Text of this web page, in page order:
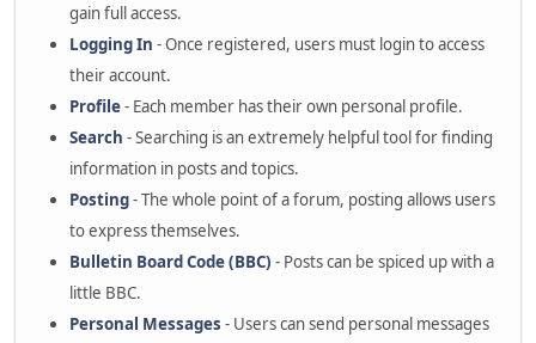
gain full access.
Logging In - Once registered, users must login to access
their account.
Profile- Each member has their own personal profile.
Search - Searching is an extremely helpful tool for finding
information in posts and topics.
Posting- The whole point of a forum, posting allows users
to express themselves.
Bulletin Board Code (BBC) - Posts can be spiced up with a
little BBC.
Personal Messages - Users can send personal messages